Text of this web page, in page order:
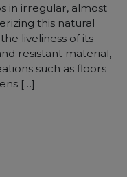
in irregular, almost
this natural
liveliness of its
resistant material,
such as floors
[…]